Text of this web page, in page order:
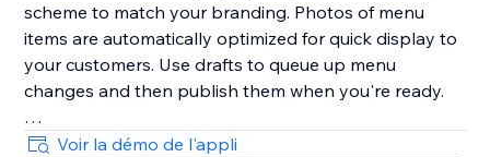
scheme to match your branding. Photos of menu
items are automatically optimized for quick display to
your customers. Use drafts to queue up menu
changes and then publish them when you're ready.
Your success is critical to us. If you have any
Voir la démo de l'appli